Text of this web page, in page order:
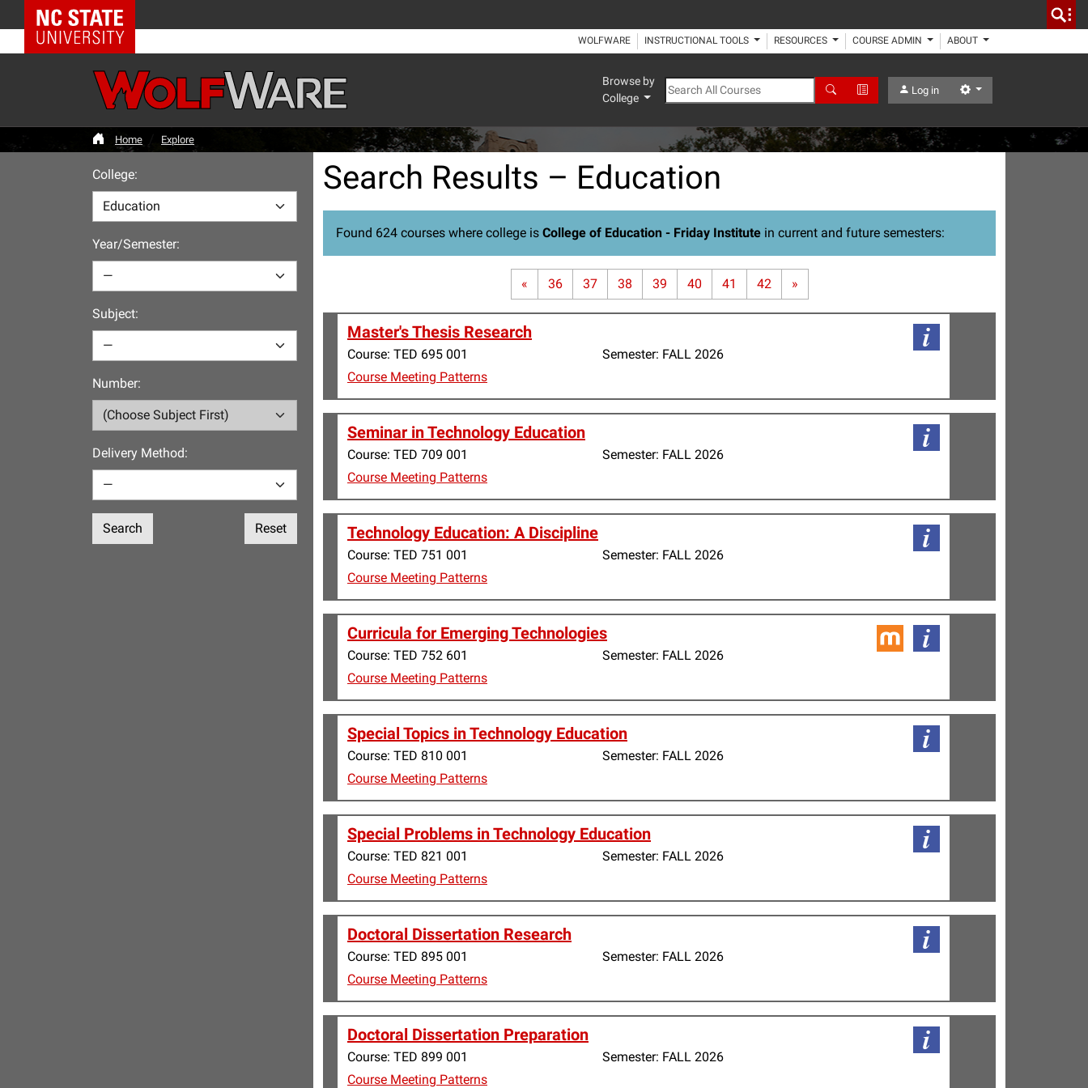
NC State Home
WOLFWARE INSTRUCTIONAL TOOLS RESOURCES COURSE ADMIN ABOUT
Browse by
College
Search All Courses Search Advanced Search
Log in Settings
Home Explore
College:
Year/Semester:
Subject:
Number:
Delivery Method:
Search Reset
Search Results – Education
Found 624 courses where college is College of Education - Friday Institute in current and future semesters:
« 36 37 38 39 40 41 42 »
Master's Thesis Research
Course: TED 695 001 Semester: FALL 2026
Course Meeting Patterns
Seminar in Technology Education
Course: TED 709 001 Semester: FALL 2026
Course Meeting Patterns
Technology Education: A Discipline
Course: TED 751 001 Semester: FALL 2026
Course Meeting Patterns
Curricula for Emerging Technologies
Course: TED 752 601 Semester: FALL 2026
Course Meeting Patterns
Special Topics in Technology Education
Course: TED 810 001 Semester: FALL 2026
Course Meeting Patterns
Special Problems in Technology Education
Course: TED 821 001 Semester: FALL 2026
Course Meeting Patterns
Doctoral Dissertation Research
Course: TED 895 001 Semester: FALL 2026
Course Meeting Patterns
Doctoral Dissertation Preparation
Course: TED 899 001 Semester: FALL 2026
Course Meeting Patterns